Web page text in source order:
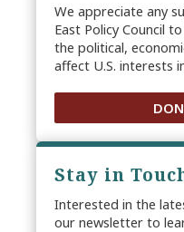
We appreciate any
East Policy Council
the political,
affect U.S. interests
Stay in
Interested in the
our newsletter to